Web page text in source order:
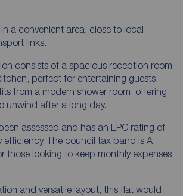
a convenient area, close to local
links.
consists of a spacious reception room
perfect for entertaining guests.
from a modern shower room, offering
unwind after a long day.
assessed and has an EPC rating of
efficiency. The council tax band is A,
those looking to keep monthly expenses
and versatile layout, this flat would